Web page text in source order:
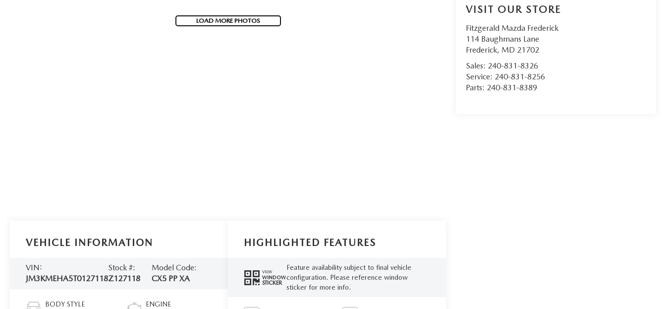
LOAD MORE PHOTOS
VISIT OUR STORE
Fitzgerald Mazda Frederick
114 Baughmans Lane
Frederick, MD 21702
Sales: 240-831-8326
Service: 240-831-8256
Parts: 240-831-8389
VEHICLE INFORMATION
VIN:
JM3KMEHA5T0127118
Stock #:
Z127118
Model Code:
CX5 PP XA
BODY STYLE ENGINE
HIGHLIGHTED FEATURES
VIEW
WINDOW
STICKER
Feature availability subject to final vehicle
configuration. Please reference window
sticker for more info.